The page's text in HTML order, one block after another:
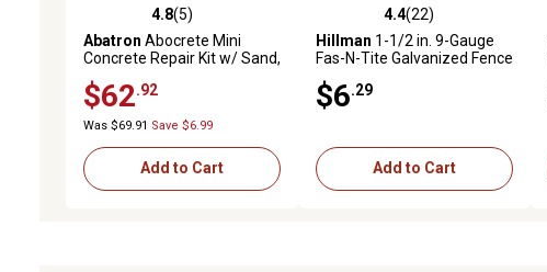
4.8 out of 5 stars with 5 reviews
4.8(5)
Abatron Abocrete Mini
Concrete Repair Kit w/ Sand,
Surfaces
$62 .92
Was $69.91 Save $6.99
Add to Cart
4.4 out of 5 stars with 22 reviews
4.4(22)
Hillman 1-1/2 in. 9-Gauge
Fas-N-Tite Galvanized Fence
$6 .29
Add to Cart